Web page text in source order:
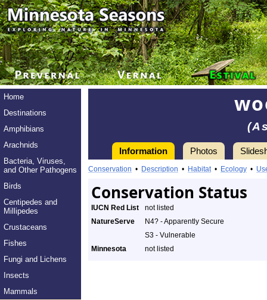
Home
Destinations
Amphibians
Arachnids
Bacteria, Viruses,
and Other Pathogens
Birds
Centipedes and
Millipedes
Crustaceans
Fishes
Fungi and Lichens
Insects
Mammals
Information Photos
Conservation • Description • Habitat• Ecology •
Conservation Status
IUCN Red List
not listed
NatureServe
N4? - Apparently Secure
S3 - Vulnerable
Minnesota
not listed